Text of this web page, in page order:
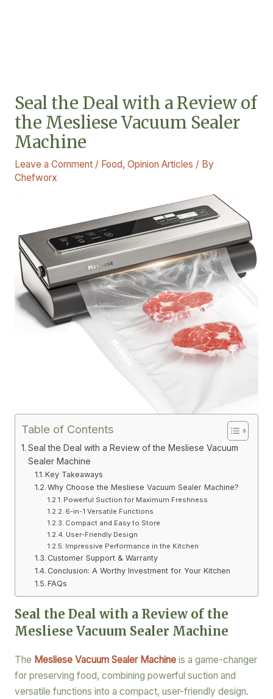
Seal the Deal with a Review of
the Mesliese Vacuum Sealer
Machine
Leave a Comment / Food, Opinion Articles / By
Chefworx
Table of Contents
Seal the Deal with a Review of the Mesliese Vacuum
Sealer Machine
Key Takeaways
Why Choose the Mesliese Vacuum Sealer Machine?
Powerful Suction for Maximum Freshness
6-in-1 Versatile Functions
Compact and Easy to Store
User-Friendly Design
Impressive Performance in the Kitchen
Customer Support & Warranty
Conclusion: A Worthy Investment for Your Kitchen
FAQs
Seal the Deal with a Review of the
Mesliese Vacuum Sealer Machine
The Mesliese Vacuum Sealer Machineis a game-changer
for preserving food, combining powerful suction and
versatile functions into a compact, user-friendly design.